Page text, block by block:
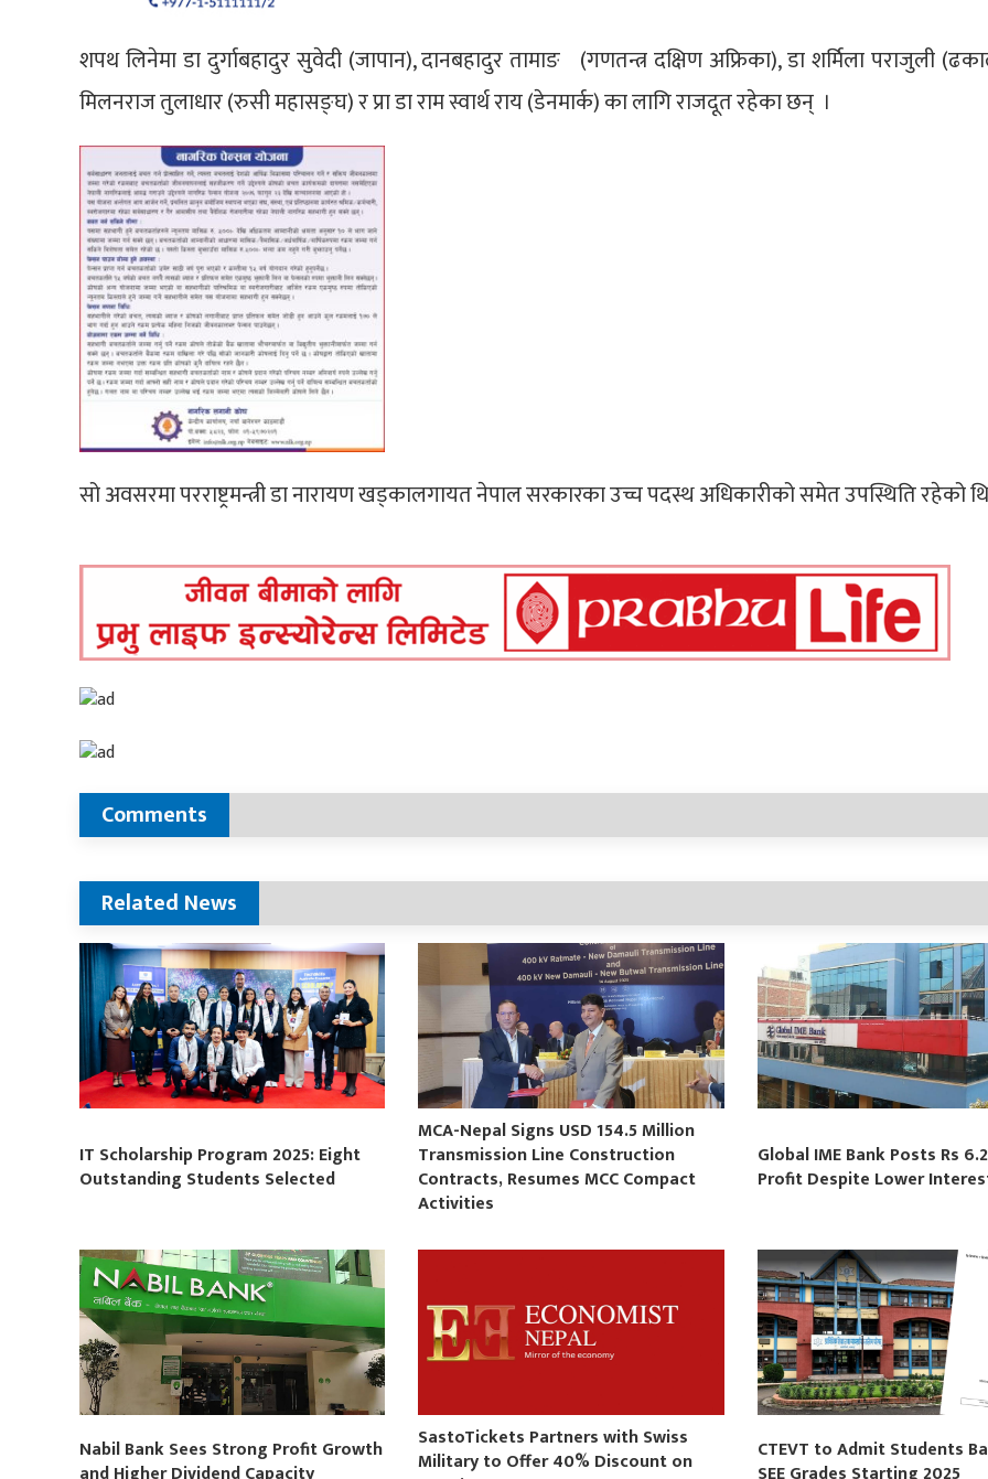
शपथ लिनेमा डा दुर्गाबहादुर सुवेदी (जापान), दानबहादुर तामाङ (गणतन्त्र दक्षिण अफ्रिका), डा शर्मिला पराजुली
मिलनराज तुलाधार (रुसी महासङ्घ) र प्रा डा राम स्वार्थ राय (डेनमार्क) का लागि राजदूत रहेका छन् ।
सो अवसरमा परराष्ट्रमन्त्री डा नारायण खड्कालगायत नेपाल सरकारका उच्च पदस्थ अधिकारीको समेत उपस्थिति रहेको
Comments
Related News
IT Scholarship Program 2025: Eight
Outstanding Students Selected
MCA-Nepal Signs USD 154.5 Million
Transmission Line Construction
Contracts, Resumes MCC Compact
Activities
Global IME Bank Posts Rs
Profit Despite Lower
Nabil Bank Sees Strong Profit Growth
SastoTickets Partners with Swiss
Military to Offer 40% Discount on
CTEVT to Admit Students